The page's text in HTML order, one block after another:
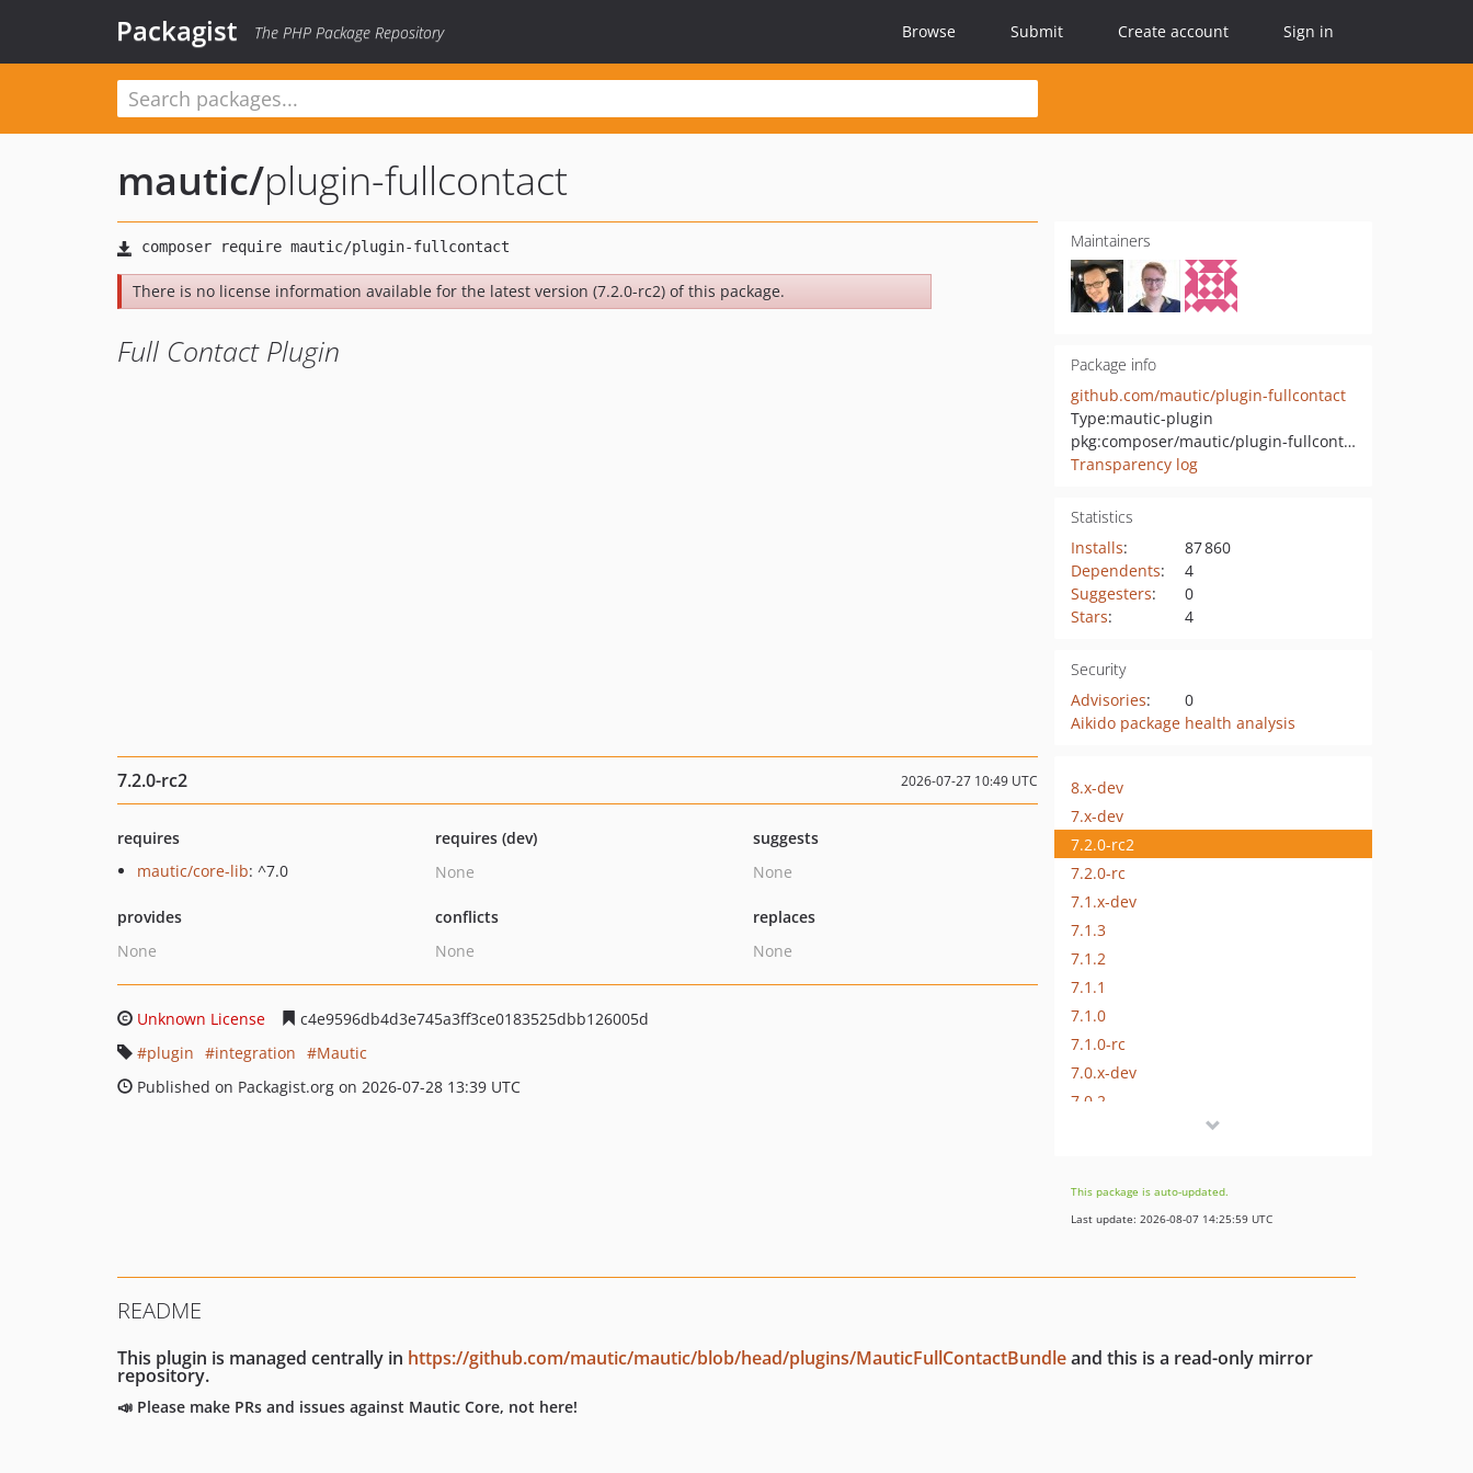
Packagist The PHP Package Repository Browse Submit Create account Sign in
mautic/plugin-fullcontact
There is no license information available for the latest version (7.2.0-rc2) of this package.
Full Contact Plugin
Maintainers
Package info
github.com/mautic/plugin-fullcontact
Type:mautic-plugin
pkg:composer/mautic/plugin-fullcontact
Transparency log
Statistics
Installs:
87 860
Dependents:
4
Suggesters:
0
Stars: 4
Security
Advisories:
0
Aikido package health analysis
7.2.0-rc2 2026-07-27 10:49 UTC
requires
mautic/core-lib: ^7.0
requires (dev)
None
suggests
None
provides
None
conflicts
None
replaces
None
Unknown License
c4e9596db4d3e745a3ff3ce0183525dbb126005d
plugin
integration
Mautic
Published on Packagist.org on 2026-07-28 13:39 UTC
8.x-dev
7.x-dev
7.2.0-rc2
7.2.0-rc
7.1.x-dev
7.1.3
7.1.2
7.1.1
7.1.0
7.1.0-rc
7.0.x-dev
7.0.2
7.0.0-rc2
7.0.0-rc
6.0.9
This package is auto-updated.
Last update: 2026-08-07 14:25:59 UTC
README
This plugin is managed centrally in https://github.com/mautic/mautic/blob/head/plugins/MauticFullContactBundleand this is a read-only mirror
repository.
📣 Please make PRs and issues against Mautic Core, not here!